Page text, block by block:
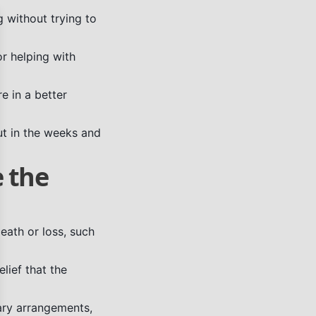
without trying to
helping with
in a better
in the weeks and
the
or loss, such
that the
arrangements,